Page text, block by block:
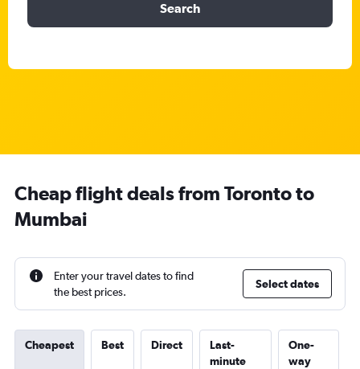
Search
Cheap flight deals from Toronto to
Mumbai
Enter your travel dates to find
the best prices.
Select dates
Cheapest Best Direct
Last-
minute
One-
way